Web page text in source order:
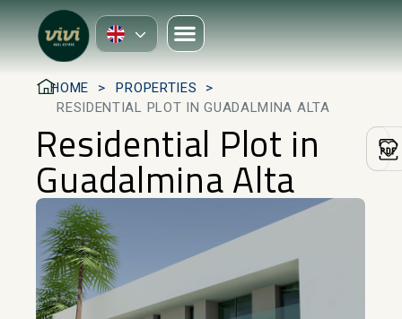
HOME
PROPERTIES
RESIDENTIAL PLOT IN GUADALMINA ALTA
Residential Plot in
Guadalmina Alta